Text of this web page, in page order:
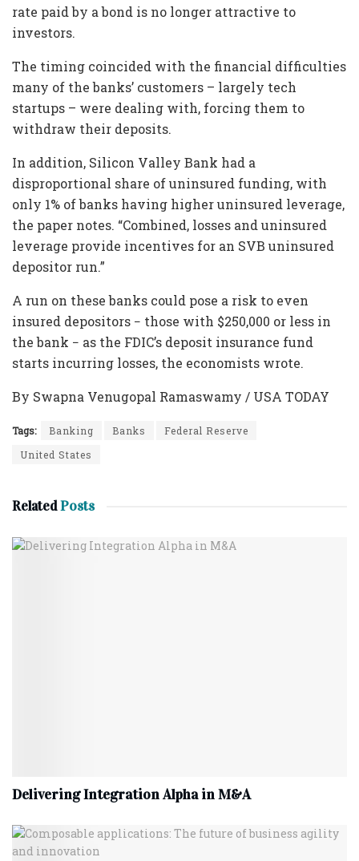
rate paid by a bond is no longer attractive to
investors.
The timing coincided with the financial difficulties
many of the banks’ customers – largely tech
startups – were dealing with, forcing them to
withdraw their deposits.
In addition, Silicon Valley Bank had a
disproportional share of uninsured funding, with
only 1% of banks having higher uninsured leverage,
the paper notes. “Combined, losses and uninsured
leverage provide incentives for an SVB uninsured
depositor run.”
A run on these banks could pose a risk to even
insured depositors − those with $250,000 or less in
the bank − as the FDIC’s deposit insurance fund
starts incurring losses, the economists wrote.
By Swapna Venugopal Ramaswamy / USA TODAY
Tags: Banking Banks
Federal Reserve
United States
RelatedPosts
Delivering Integration Alpha in M&A